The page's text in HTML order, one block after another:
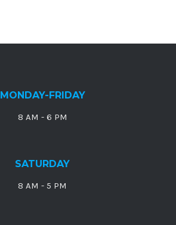
MONDAY-FRIDAY
8 AM - 6 PM
SATURDAY
8 AM - 5 PM